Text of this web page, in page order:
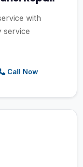
with
service
Call Now